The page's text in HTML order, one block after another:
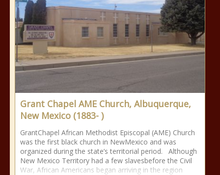
Grant Chapel AME Church, Albuquerque,
New Mexico (1883- )
GrantChapel African Methodist Episcopal (AME) Church
was the first black church in NewMexico and was
organized during the state’s territorial period. Although
New Mexico Territory had a few slavesbefore the Civil
War, African Americans began arriving in the region